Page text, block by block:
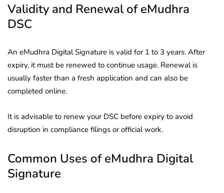
Validity and Renewal of eMudhra
DSC
An eMudhra Digital Signature is valid for 1 to 3 years. After
expiry, it must be renewed to continue usage. Renewal is
usually faster than a fresh application and can also be
completed online.
It is advisable to renew your DSC before expiry to avoid
disruption in compliance filings or official work.
Common Uses of eMudhra Digital
Signature